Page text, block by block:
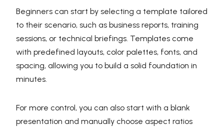
Beginners can start by selecting a template tailored
to their scenario, such as business reports, training
sessions, or technical briefings. Templates come
with predefined layouts, color palettes, fonts, and
spacing, allowing you to build a solid foundation in
minutes.
For more control, you can also start with a blank
presentation and manually choose aspect ratios